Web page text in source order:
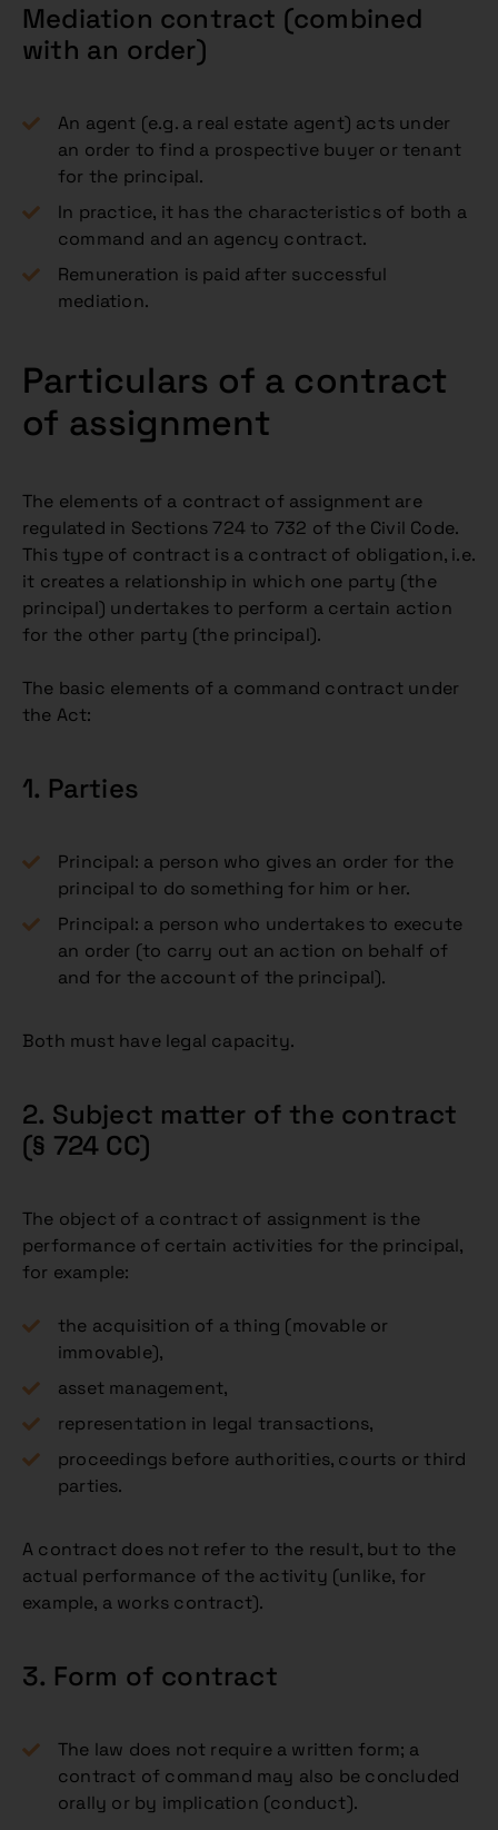
Mediation contract (combined
with an order)
An agent (e.g. a real estate agent) acts under
an order to find a prospective buyer or tenant
for the principal.
In practice, it has the characteristics of both a
command and an agency contract.
Remuneration is paid after successful
mediation.
Particulars of a contract
of assignment
The elements of a contract of assignment are
regulated in Sections 724 to 732 of the Civil Code.
This type of contract is a contract of obligation, i.e.
it creates a relationship in which one party (the
principal) undertakes to perform a certain action
for the other party (the principal).
The basic elements of a command contract under
the Act:
1. Parties
Principal: a person who gives an order for the
principal to do something for him or her.
Principal: a person who undertakes to execute
an order (to carry out an action on behalf of
and for the account of the principal).
Both must have legal capacity.
2. Subject matter of the contract
(§ 724 CC)
The object of a contract of assignment is the
performance of certain activities for the principal,
for example:
the acquisition of a thing (movable or
immovable),
asset management,
representation in legal transactions,
proceedings before authorities, courts or third
parties.
A contract does not refer to the result, but to the
actual performance of the activity (unlike, for
example, a works contract).
3. Form of contract
The law does not require a written form; a
contract of command may also be concluded
orally or by implication (conduct).